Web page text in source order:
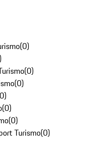
(0)
(0)
(0)
0)
(0)
(0)
Turismo(0)